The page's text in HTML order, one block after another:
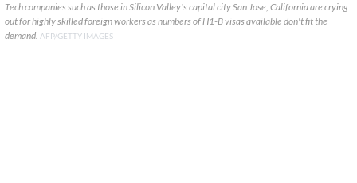
Tech companies such as those in Silicon Valley's capital city San Jose, California are crying
out for highly skilled foreign workers as numbers of H1-B visas available don't fit the
demand. AFP/GETTY IMAGES